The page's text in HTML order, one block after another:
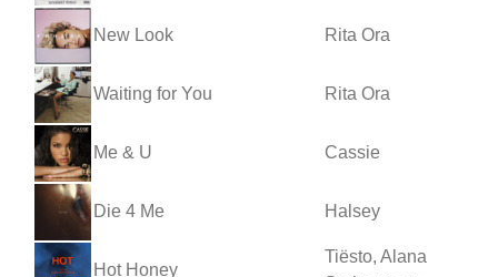
New Look Rita Ora
Waiting for You Rita Ora
Me & U Cassie
Die 4 Me Halsey
Hot Honey
Tiësto, Alana